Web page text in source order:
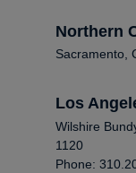
Northern
Sacramento,
Los
Wilshire
1120
Phone: